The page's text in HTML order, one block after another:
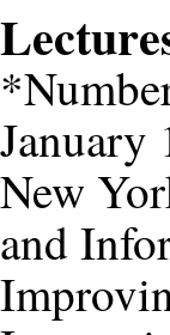
January
New
and